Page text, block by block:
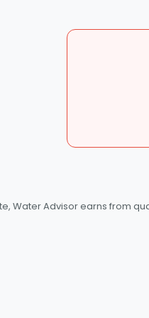
Water Advisor earns from